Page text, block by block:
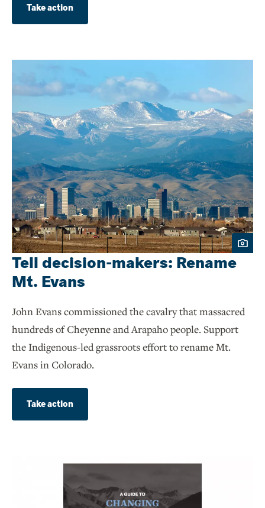
Take action
Tell decision-makers: Rename
Mt. Evans
John Evans commissioned the cavalry that massacred
hundreds of Cheyenne and Arapaho people. Support
the Indigenous-led grassroots effort to rename Mt.
Evans in Colorado.
Take action